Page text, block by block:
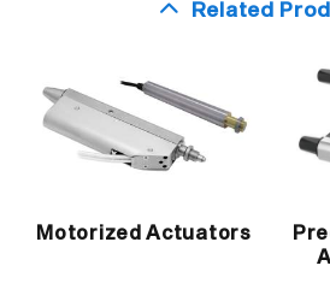
Related
Motorized Actuators